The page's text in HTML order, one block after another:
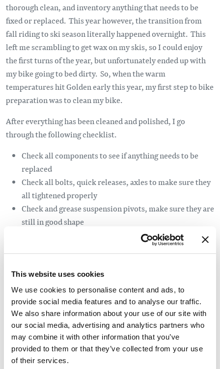
This website uses cookies
We use cookies to personalise content and ads, to
provide social media features and to analyse our traffic.
We also share information about your use of our site with
our social media, advertising and analytics partners who
may combine it with other information that you’ve
provided to them or that they’ve collected from your use
of their services.
thorough clean, and inventory anything that needs to be
fixed or replaced. This year however, the transition from
fall riding to ski season literally happened overnight. This
left me scrambling to get wax on my skis, so I could enjoy
the first turns of the year, but unfortunately ended up with
my bike going to bed dirty. So, when the warm
temperatures hit Golden early this year, my first step to bike
preparation was to clean my bike.
After everything has been cleaned and polished, I go
through the following checklist.
Check all components to see if anything needs to be
replaced
Check all bolts, quick releases, axles to make sure they
all tightened properly
Check and grease suspension pivots, make sure they are
still in good shape
Check headset to make sure it is not loose
Replace tire sealant as it usually dries up over winter
Lube chain
Check drivetrain to make sure it is shifting smoothly.
Adjust if necessary
Check brakes, see if they need bleeding, or if the pads
need to be replaced
Once I have gone through all this, I take my bike out for a
test spin around the block to make sure everything is